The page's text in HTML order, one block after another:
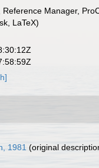
Reference Manager,
LaTeX)
1981 (original